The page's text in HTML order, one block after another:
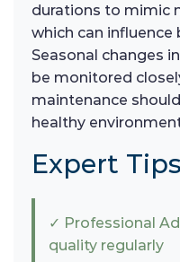
durations to mimic
which can influence
Seasonal changes
be monitored
maintenance
healthy
Expert Tips
✓ Professional
quality regularly